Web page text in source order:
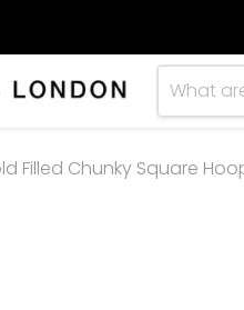
Filled Chunky Square